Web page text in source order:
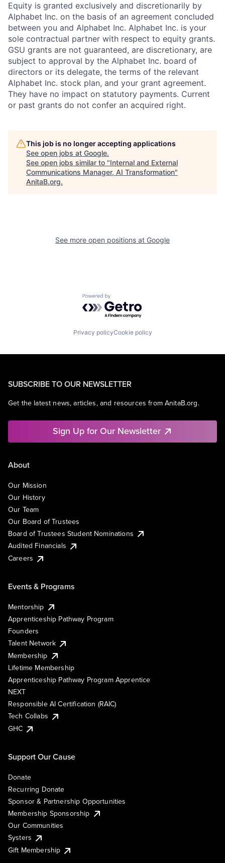
Equity is granted exclusively and discretionarily by
Alphabet Inc. on the basis of an agreement concluded
between you and Alphabet Inc. Alphabet Inc. is your
sole contractual partner with respect to equity grants.
GSU grants are not guaranteed, are discretionary, are
subject to approval by the Alphabet Inc. board of
directors or its delegate, the terms of the relevant
Alphabet Inc. stock plan, and your grant agreement.
They have no impact on statutory payments. Current
or past grants do not confer an acquired right.
This job is no longer accepting applications
See open jobs at Google.
See open jobs similar to "Internal and External
Communications Manager, AI Transformation"
AnitaB.org.
See more open positions at Google
Powered by Getro.com
Privacy policyCookie policy
SUBSCRIBE TO OUR NEWSLETTER
Get the latest news, articles, and resources from AnitaB.org.
Sign Up for Our Newsletter
About
Our Mission
Our History
Our Team
Our Board of Trustees
Board of Trustees Student Nominations
Audited Financials
Careers
Events & Programs
Mentorship
Apprenticeship Pathway Program
Founders
Talent Network
Membership
Lifetime Membership
Apprenticeship Pathway Program Apprentice
NEXT
Responsible AI Certification (RAIC)
Tech Collabs
GHC
Support Our Cause
Donate
Recurring Donate
Sponsor & Partnership Opportunities
Membership Sponsorship
Our Communities
Systers
Gift Membership